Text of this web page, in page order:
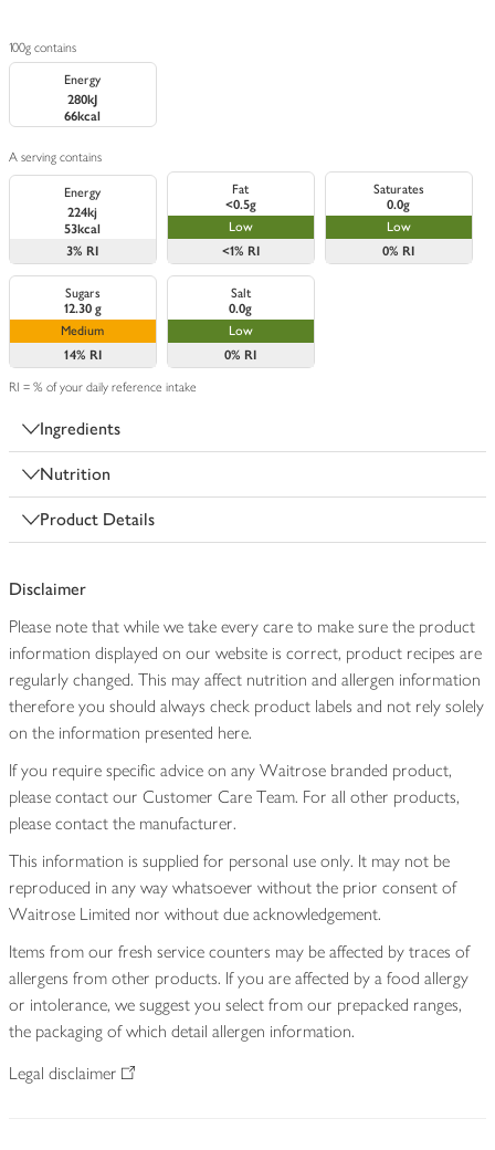
100g contains
Energy
280kJ
66kcal
A serving contains
Energy
224kj
53kcal
3% RI
Fat
<0.5g
Low
<1% RI
Saturates
0.0g
Low
0% RI
Sugars
12.30 g
Medium
14% RI
Salt
0.0g
Low
0% RI
RI = % of your daily reference intake
Ingredients
Nutrition
Product Details
Disclaimer
Please note that while we take every care to make sure the product
information displayed on our website is correct, product recipes are
regularly changed. This may affect nutrition and allergen information
therefore you should always check product labels and not rely solely
on the information presented here.
If you require specific advice on any Waitrose branded product,
please contact our Customer Care Team. For all other products,
please contact the manufacturer.
This information is supplied for personal use only. It may not be
reproduced in any way whatsoever without the prior consent of
Waitrose Limited nor without due acknowledgement.
Items from our fresh service counters may be affected by traces of
allergens from other products. If you are affected by a food allergy
or intolerance, we suggest you select from our prepacked ranges,
the packaging of which detail allergen information.
Legal disclaimer